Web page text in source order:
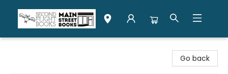
Go back